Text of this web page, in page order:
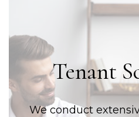
Tenant
We conduct